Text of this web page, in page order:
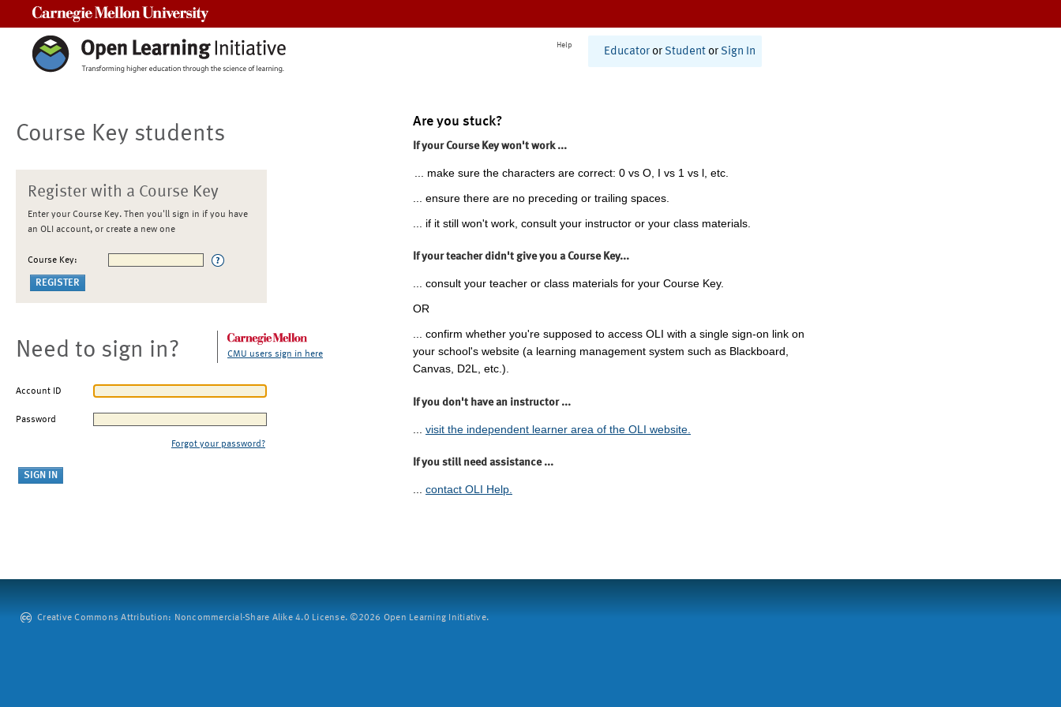
Help
Educator or Student or Sign In
Course Key students
Register with a Course Key
Enter your Course Key. Then you'll sign in if you have
an OLI account, or create a new one
Course Key:
Need to sign in? CMU users sign in here
Account ID
Password
Forgot your password?
Are you stuck?
If your Course Key won't work ...
... make sure the characters are correct: 0 vs O, I vs 1 vs l, etc.
... ensure there are no preceding or trailing spaces.
... if it still won't work, consult your instructor or your class materials.
If your teacher didn't give you a Course Key...
... consult your teacher or class materials for your Course Key.
OR
... confirm whether you're supposed to access OLI with a single sign-on link on
your school's website (a learning management system such as Blackboard,
Canvas, D2L, etc.).
If you don't have an instructor ...
visit the independent learner area of the OLI website.
If you still need assistance ...
... contact OLI Help.
Creative Commons Attribution: Noncommercial-Share Alike 4.0 License. ©2026 Open Learning Initiative.